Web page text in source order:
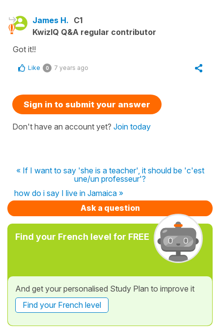
James H. C1
KwizIQ Q&A regular contributor
Got it!!
Like 0 7 years ago
Sign in to submit your answer
Don't have an account yet? Join today
« If I want to say 'she is a teacher', it should be 'c'est
une/un professeur'?
how do i say I live in Jamaica »
Ask a question
Find your French level for FREE
And get your personalised Study Plan to improve it
Find your French level